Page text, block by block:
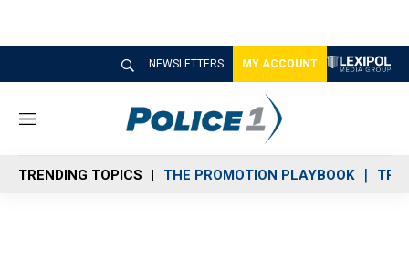
NEWSLETTERS MY ACCOUNT
M
n
u
TRENDING TOPICS THE PROMOTION PLAYBOOK